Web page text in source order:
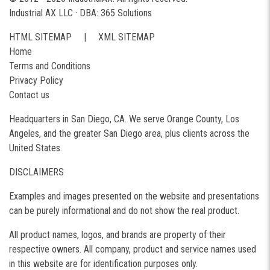
Industrial AX LLC · DBA: 365 Solutions
HTML SITEMAP |
XML SITEMAP
Home
Terms and Conditions
Privacy Policy
Contact us
Headquarters in San Diego, CA. We serve Orange County, Los
Angeles, and the greater San Diego area, plus clients across the
United States.
DISCLAIMERS
Examples and images presented on the website and presentations
can be purely informational and do not show the real product.
All product names, logos, and brands are property of their
respective owners. All company, product and service names used
in this website are for identification purposes only.